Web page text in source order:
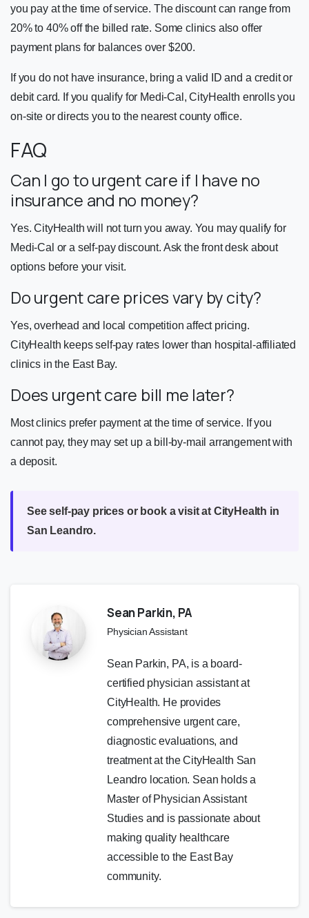
you pay at the time of service. The discount can range from
20% to 40% off the billed rate. Some clinics also offer
payment plans for balances over $200.
If you do not have insurance, bring a valid ID and a credit or
debit card. If you qualify for Medi-Cal, CityHealth enrolls you
on-site or directs you to the nearest county office.
FAQ
Can I go to urgent care if I have no
insurance and no money?
Yes. CityHealth will not turn you away. You may qualify for
Medi-Cal or a self-pay discount. Ask the front desk about
options before your visit.
Do urgent care prices vary by city?
Yes, overhead and local competition affect pricing.
CityHealth keeps self-pay rates lower than hospital-affiliated
clinics in the East Bay.
Does urgent care bill me later?
Most clinics prefer payment at the time of service. If you
cannot pay, they may set up a bill-by-mail arrangement with
a deposit.
See self-pay prices or book a visit at CityHealth in
San Leandro.
Sean Parkin, PA
Physician Assistant
Sean Parkin, PA, is a board-
certified physician assistant at
CityHealth. He provides
comprehensive urgent care,
diagnostic evaluations, and
treatment at the CityHealth San
Leandro location. Sean holds a
Master of Physician Assistant
Studies and is passionate about
making quality healthcare
accessible to the East Bay
community.